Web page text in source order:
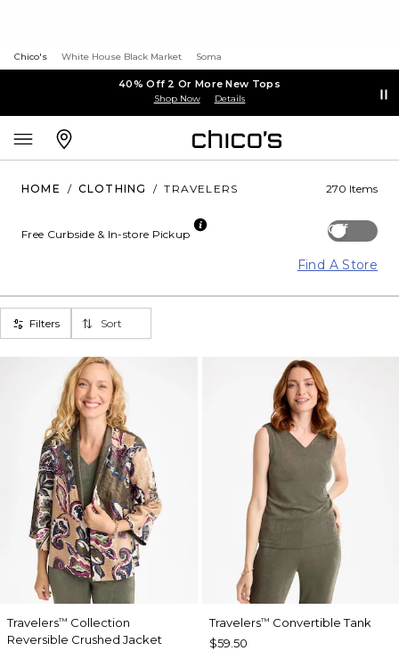
Chico's White House Black Market Soma
40% Off 2 Or More New Tops
Shop Now Details
HOME / CLOTHING / TRAVELERS 270 Items
Off
Free Curbside & In-store Pickup
Find A Store
Filters Sort
Travelers™ Collection
Reversible Crushed Jacket
Travelers™ Convertible Tank
$59.50